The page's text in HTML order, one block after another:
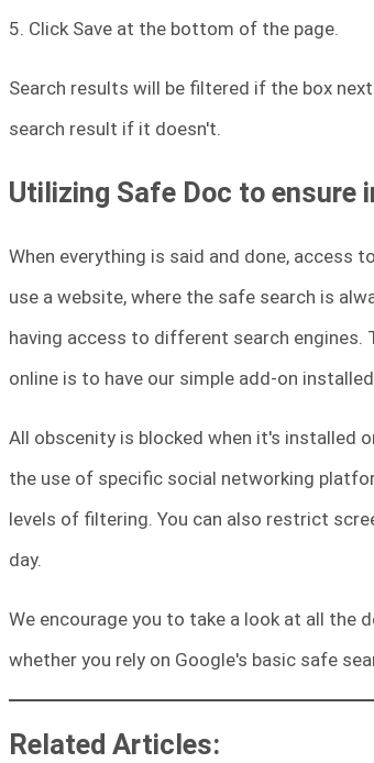
5. Click Save at the bottom of the page.
Search results will be filtered if the box
search result if it doesn't.
Utilizing Safe Doc to ensure
When everything is said and done, access
use a website, where the safe search is
having access to different search engines.
online is to have our simple add-on
All obscenity is blocked when it's installed
the use of specific social networking
levels of filtering. You can also restrict
day.
We encourage you to take a look at all the
whether you rely on Google's basic safe
Related Articles: